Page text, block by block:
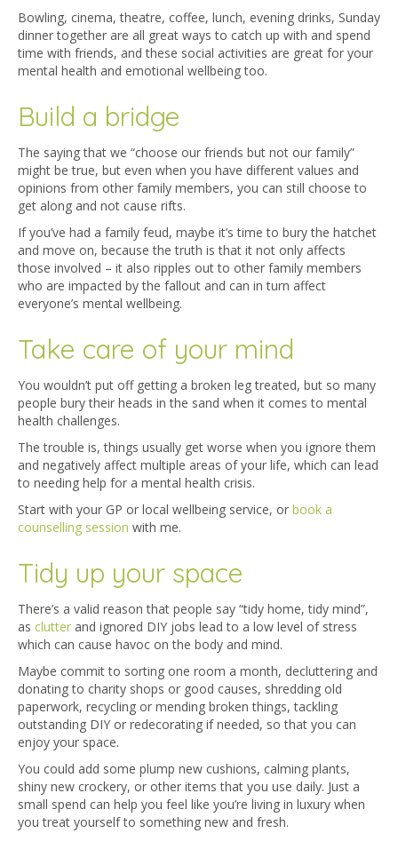
Bowling, cinema, theatre, coffee, lunch, evening drinks, Sunday
dinner together are all great ways to catch up with and spend
time with friends, and these social activities are great for your
mental health and emotional wellbeing too.
Build a bridge
The saying that we “choose our friends but not our family”
might be true, but even when you have different values and
opinions from other family members, you can still choose to
get along and not cause rifts.
If you’ve had a family feud, maybe it’s time to bury the hatchet
and move on, because the truth is that it not only affects
those involved – it also ripples out to other family members
who are impacted by the fallout and can in turn affect
everyone’s mental wellbeing.
Take care of your mind
You wouldn’t put off getting a broken leg treated, but so many
people bury their heads in the sand when it comes to mental
health challenges.
The trouble is, things usually get worse when you ignore them
and negatively affect multiple areas of your life, which can lead
to needing help for a mental health crisis.
Start with your GP or local wellbeing service, or book a
counselling session with me.
Tidy up your space
There’s a valid reason that people say “tidy home, tidy mind”,
as clutter and ignored DIY jobs lead to a low level of stress
which can cause havoc on the body and mind.
Maybe commit to sorting one room a month, decluttering and
donating to charity shops or good causes, shredding old
paperwork, recycling or mending broken things, tackling
outstanding DIY or redecorating if needed, so that you can
enjoy your space.
You could add some plump new cushions, calming plants,
shiny new crockery, or other items that you use daily. Just a
small spend can help you feel like you’re living in luxury when
you treat yourself to something new and fresh.